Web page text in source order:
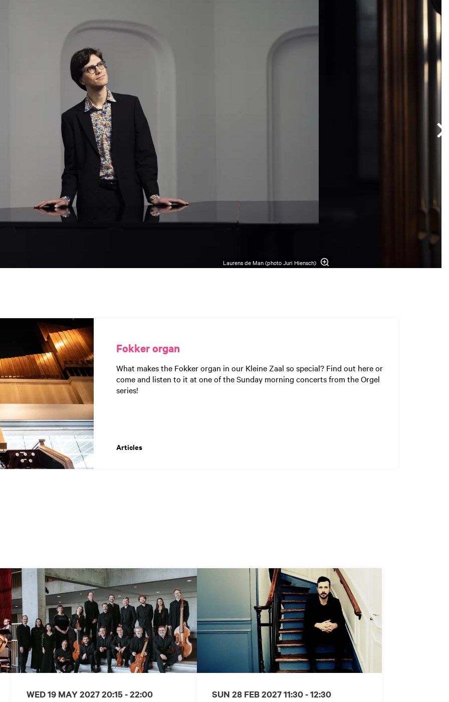
Laurens de Man (photo Juri Hiensch)
Fokker organ
What makes the Fokker organ in our Kleine Zaal so special? Find out here or
come and listen to it at one of the Sunday morning concerts from the Orgel
series!
Articles
WED 19 MAY 202720:15 - 22:00 SUN 28 FEB 202711:30 - 12:30